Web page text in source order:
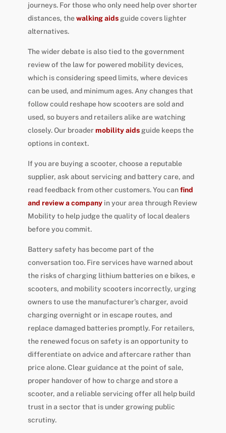
journeys. For those who only need help over shorter
distances, thewalking aidsguide covers lighter
alternatives.
The wider debate is also tied to the government
review of the law for powered mobility devices,
which is considering speed limits, where devices
can be used, and minimum ages. Any changes that
follow could reshape how scooters are sold and
used, so buyers and retailers alike are watching
closely. Our broader mobility aidsguide keeps the
options in context.
If you are buying a scooter, choose a reputable
supplier, ask about servicing and battery care, and
read feedback from other customers. You canfind
and review a companyin your area through Review
Mobility to help judge the quality of local dealers
before you commit.
Battery safety has become part of the
conversation too. Fire services have warned about
the risks of charging lithium batteries on e bikes, e
scooters, and mobility scooters incorrectly, urging
owners to use the manufacturer’s charger, avoid
charging overnight or in escape routes, and
replace damaged batteries promptly. For retailers,
the renewed focus on safety is an opportunity to
differentiate on advice and aftercare rather than
price alone. Clear guidance at the point of sale,
proper handover of how to charge and store a
scooter, and a reliable servicing offer all help build
trust in a sector that is under growing public
scrutiny.